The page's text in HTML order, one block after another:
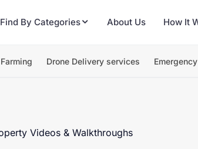
Find By Categories About Us How It
Drone Delivery services
Videos & Walkthroughs